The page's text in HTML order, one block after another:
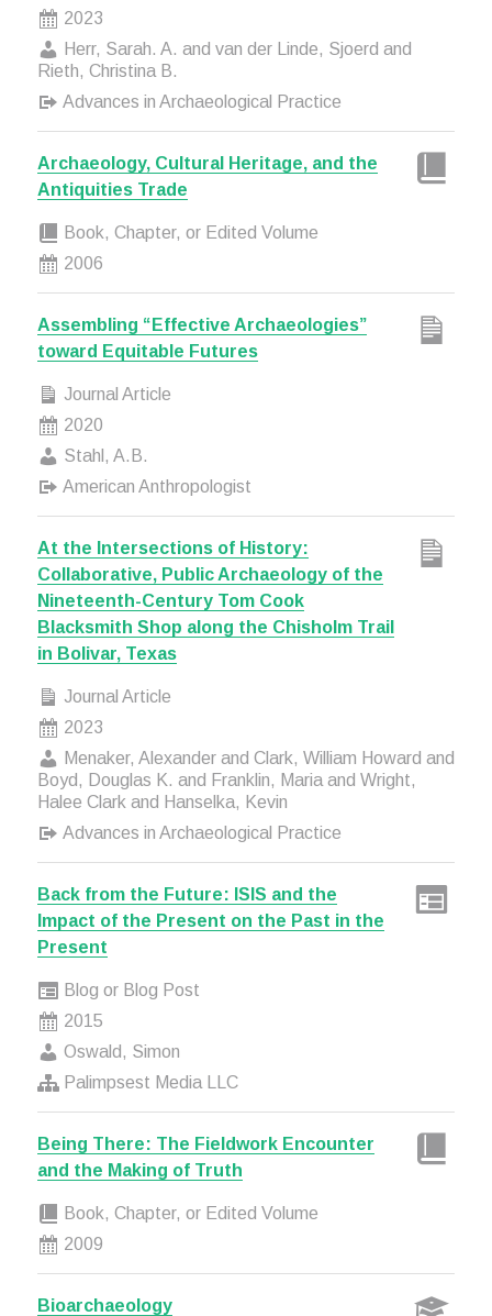
2023
Herr, Sarah. A. and van der Linde, Sjoerd and
Rieth, Christina B.
Advances in Archaeological Practice
Archaeology, Cultural Heritage, and the
Antiquities Trade
Book, Chapter, or Edited Volume
2006
Assembling “Effective Archaeologies”
toward Equitable Futures
Journal Article
2020
Stahl, A.B.
American Anthropologist
At the Intersections of History:
Collaborative, Public Archaeology of the
Nineteenth-Century Tom Cook
Blacksmith Shop along the Chisholm Trail
in Bolivar, Texas
Journal Article
2023
Menaker, Alexander and Clark, William Howard and
Boyd, Douglas K. and Franklin, Maria and Wright,
Halee Clark and Hanselka, Kevin
Advances in Archaeological Practice
Back from the Future: ISIS and the
Impact of the Present on the Past in the
Present
Blog or Blog Post
2015
Oswald, Simon
Palimpsest Media LLC
Being There: The Fieldwork Encounter
and the Making of Truth
Book, Chapter, or Edited Volume
2009
Bioarchaeology